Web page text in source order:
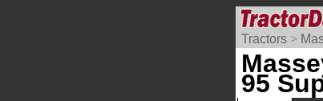
Tractors >
95